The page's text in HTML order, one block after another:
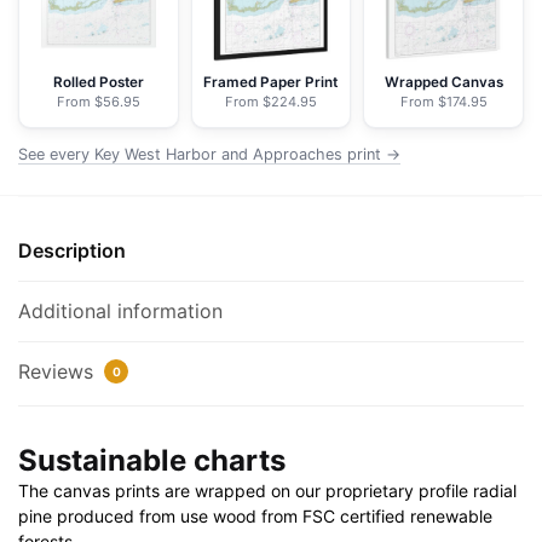
NOAA
Nautical
Chart
Frame
32"
24"
40"
quantity
Rolled Poster
From $56.95
Framed Paper Print
From $224.95
Wrapped Canvas
From $174.95
See every Key West Harbor and Approaches print →
Description
Additional information
Reviews 0
Sustainable charts
The canvas prints are wrapped on our proprietary profile radial
pine produced from use wood from FSC certified renewable